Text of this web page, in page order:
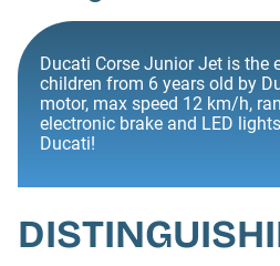
Ducati Corse Junior Jet is the
children from 6 years old by
motor, max speed 12 km/h,
electronic brake and LED
Ducati!